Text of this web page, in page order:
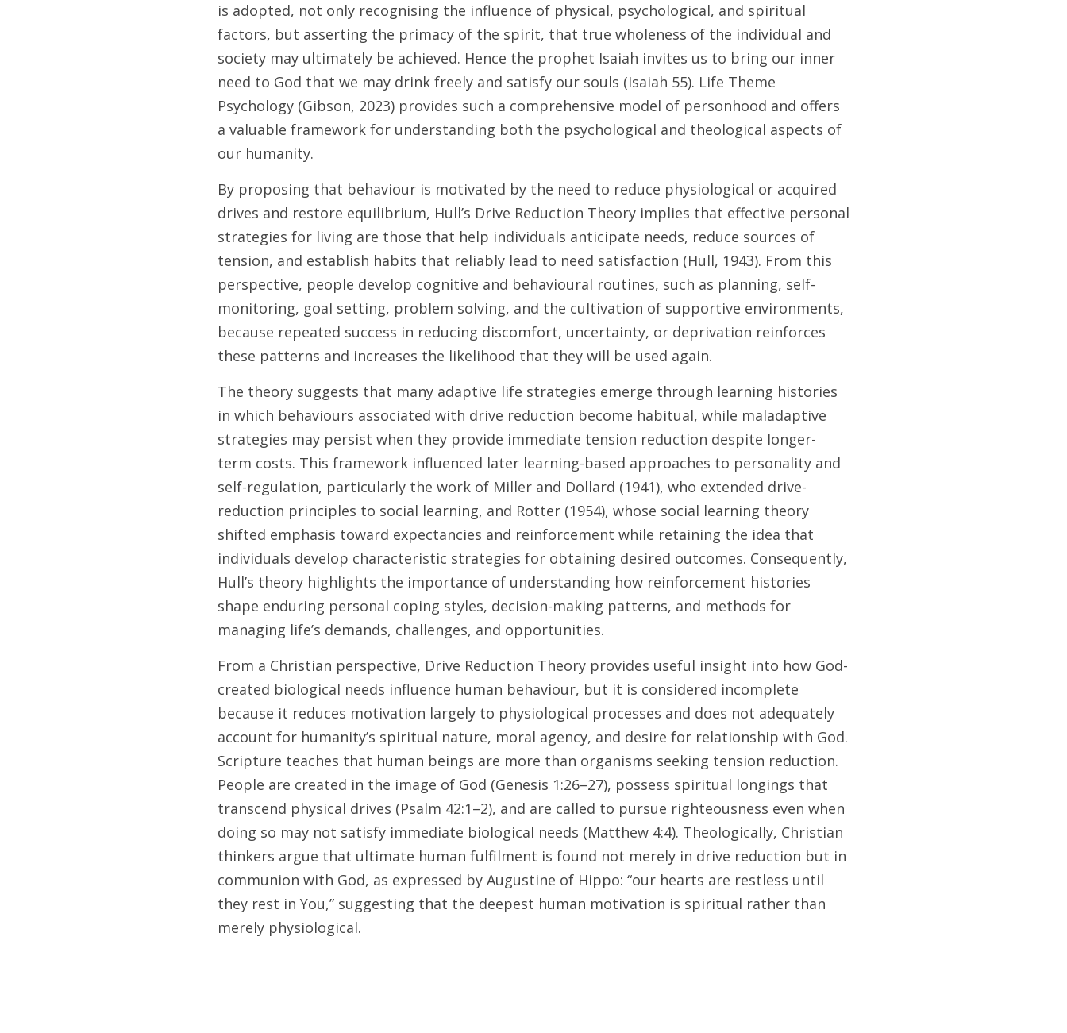
is adopted, not only recognising the influence of physical, psychological, and spiritual
factors, but asserting the primacy of the spirit, that true wholeness of the individual and
society may ultimately be achieved. Hence the prophet Isaiah invites us to bring our inner
need to God that we may drink freely and satisfy our souls (Isaiah 55). Life Theme
Psychology (Gibson, 2023) provides such a comprehensive model of personhood and offers
a valuable framework for understanding both the psychological and theological aspects of
our humanity.
By proposing that behaviour is motivated by the need to reduce physiological or acquired
drives and restore equilibrium, Hull’s Drive Reduction Theory implies that effective personal
strategies for living are those that help individuals anticipate needs, reduce sources of
tension, and establish habits that reliably lead to need satisfaction (Hull, 1943). From this
perspective, people develop cognitive and behavioural routines, such as planning, self-
monitoring, goal setting, problem solving, and the cultivation of supportive environments,
because repeated success in reducing discomfort, uncertainty, or deprivation reinforces
these patterns and increases the likelihood that they will be used again.
The theory suggests that many adaptive life strategies emerge through learning histories
in which behaviours associated with drive reduction become habitual, while maladaptive
strategies may persist when they provide immediate tension reduction despite longer-
term costs. This framework influenced later learning-based approaches to personality and
self-regulation, particularly the work of Miller and Dollard (1941), who extended drive-
reduction principles to social learning, and Rotter (1954), whose social learning theory
shifted emphasis toward expectancies and reinforcement while retaining the idea that
individuals develop characteristic strategies for obtaining desired outcomes. Consequently,
Hull’s theory highlights the importance of understanding how reinforcement histories
shape enduring personal coping styles, decision-making patterns, and methods for
managing life’s demands, challenges, and opportunities.
From a Christian perspective, Drive Reduction Theory provides useful insight into how God-
created biological needs influence human behaviour, but it is considered incomplete
because it reduces motivation largely to physiological processes and does not adequately
account for humanity’s spiritual nature, moral agency, and desire for relationship with God.
Scripture teaches that human beings are more than organisms seeking tension reduction.
People are created in the image of God (Genesis 1:26–27), possess spiritual longings that
transcend physical drives (Psalm 42:1–2), and are called to pursue righteousness even when
doing so may not satisfy immediate biological needs (Matthew 4:4). Theologically, Christian
thinkers argue that ultimate human fulfilment is found not merely in drive reduction but in
communion with God, as expressed by Augustine of Hippo: “our hearts are restless until
they rest in You,” suggesting that the deepest human motivation is spiritual rather than
merely physiological.